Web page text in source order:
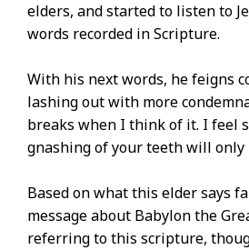
elders, and started to listen to
words recorded in Scripture.
With his next words, he feigns
lashing out with more
breaks when I think of it. I feel
gnashing of your teeth will only
Based on what this elder says
message about Babylon the
referring to this scripture,